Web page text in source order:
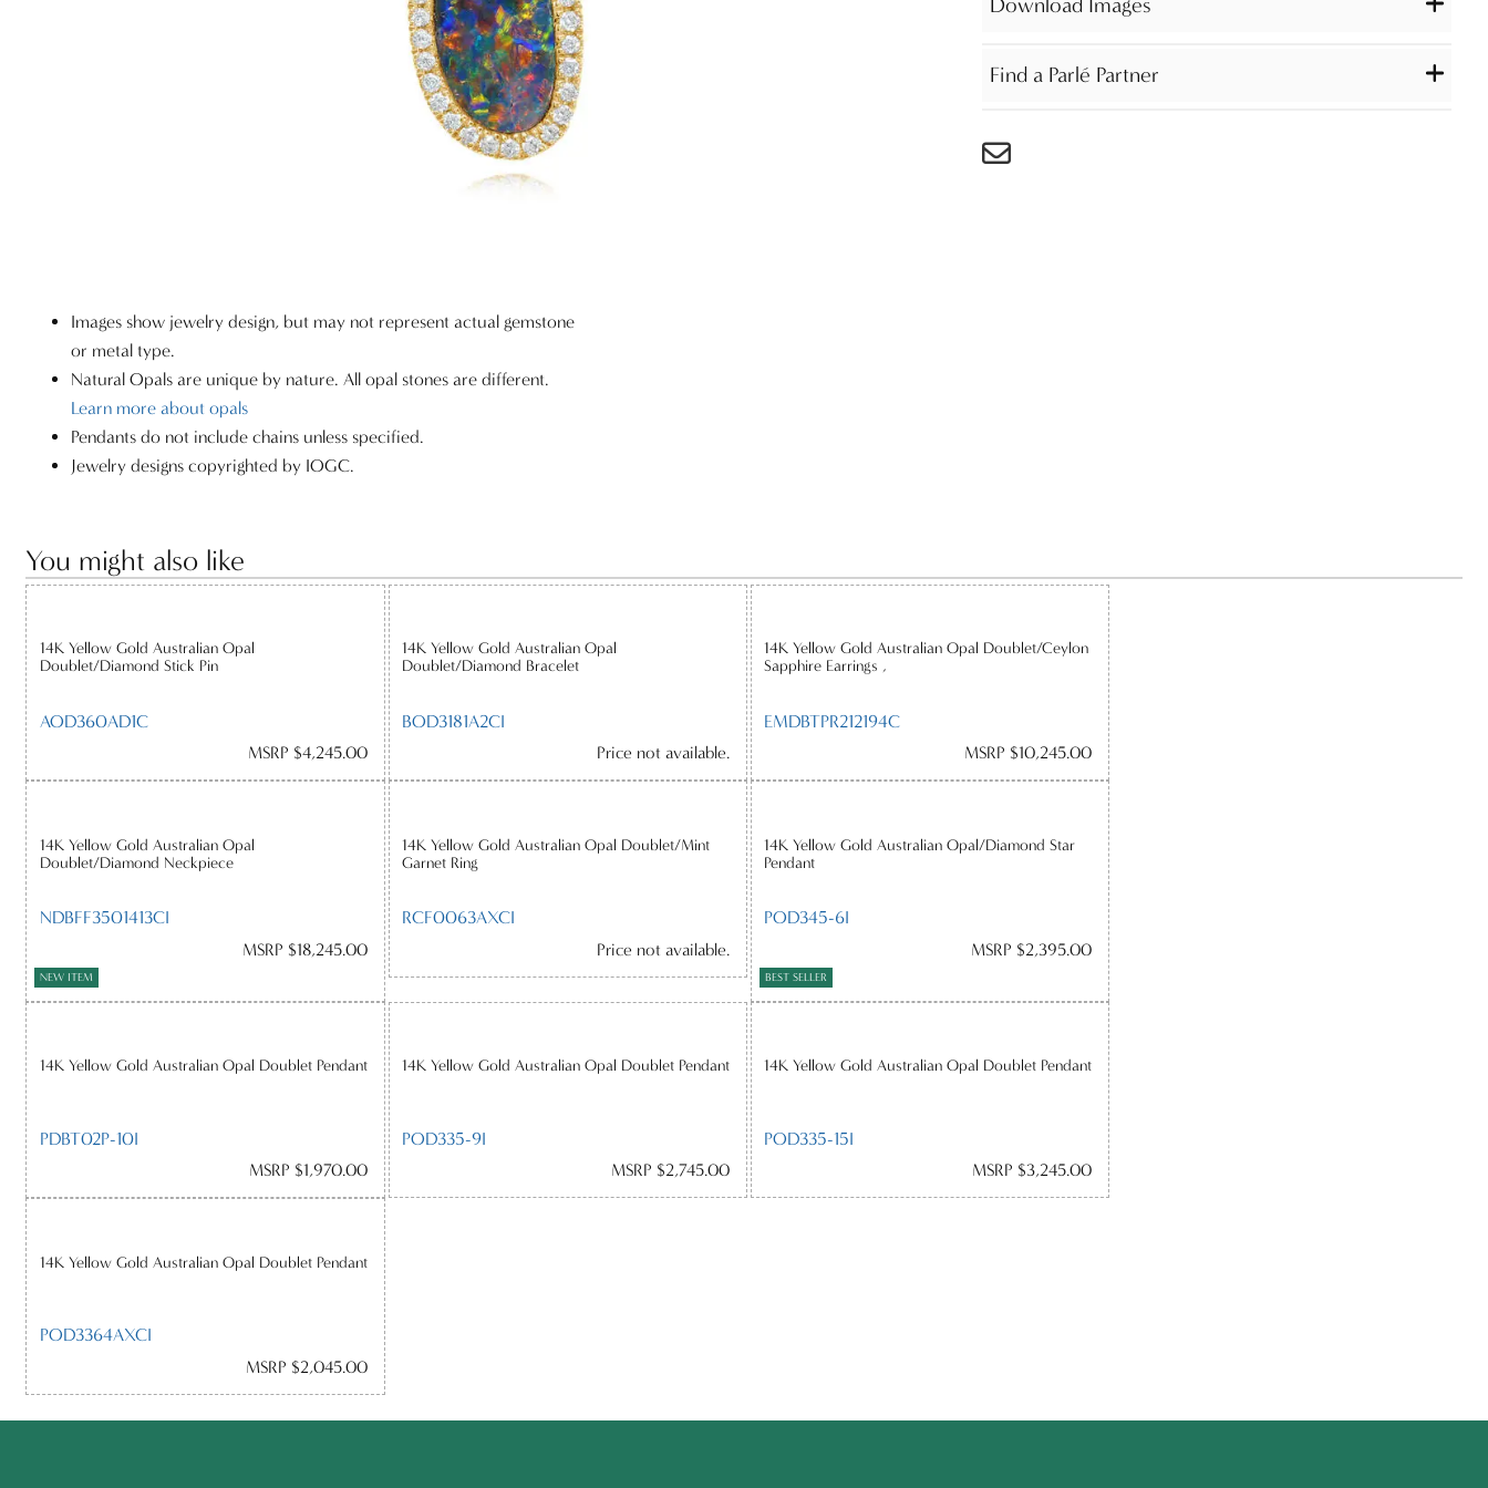
Images show jewelry design, but may not represent actual gemstone
or metal type.
Natural Opals are unique by nature. All opal stones are different.
Learn more about opals
Pendants do not include chains unless specified.
Jewelry designs copyrighted by IOGC.
Find a Parlé Partner
You might also like
14K Yellow Gold Australian Opal
Doublet/Diamond Stick Pin
AOD360AD1C
MSRP $4,245.00
14K Yellow Gold Australian Opal
Doublet/Diamond Bracelet
BOD3181A2CI
Price not available.
14K Yellow Gold Australian Opal Doublet/Ceylon
Sapphire Earrings ,
EMDBTPR212194C
MSRP $10,245.00
14K Yellow Gold Australian Opal
Doublet/Diamond Neckpiece
NDBFF3501413CI
MSRP $18,245.00
NEW ITEM
14K Yellow Gold Australian Opal Doublet/Mint
Garnet Ring
RCF0063AXCI
Price not available.
14K Yellow Gold Australian Opal/Diamond Star
Pendant
POD345-6I
MSRP $2,395.00
BEST SELLER
14K Yellow Gold Australian Opal Doublet Pendant
PDBT02P-10I
MSRP $1,970.00
14K Yellow Gold Australian Opal Doublet Pendant
POD335-9I
MSRP $2,745.00
14K Yellow Gold Australian Opal Doublet Pendant
POD335-15I
MSRP $3,245.00
14K Yellow Gold Australian Opal Doublet Pendant
POD3364AXCI
MSRP $2,045.00